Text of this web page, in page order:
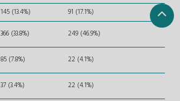
145 (13.4%)
91 (17.1%)
366 (33.8%) 249 (46.9%)
85 (7.8%) 22 (4.1%)
37 (3.4%) 22 (4.1%)